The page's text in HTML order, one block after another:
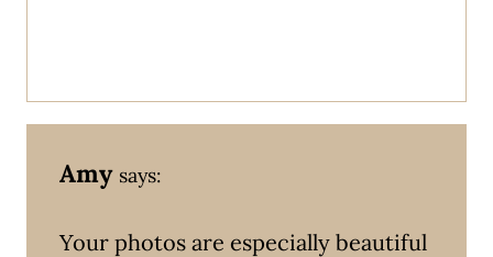
Amy says:
Your photos are especially beautiful